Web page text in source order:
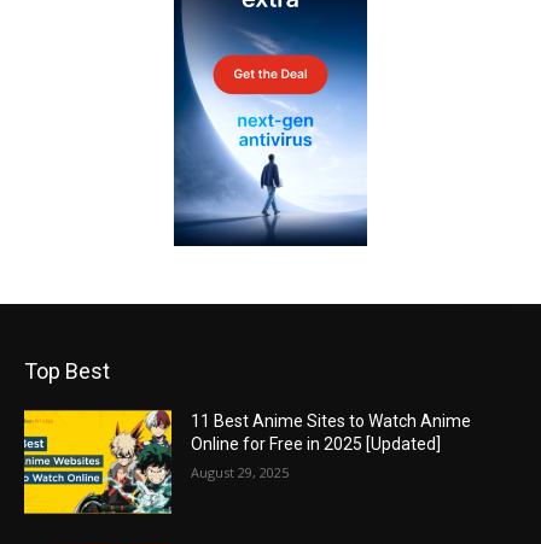
Top Best
11 Best Anime Sites to Watch Anime
Online for Free in 2025 [Updated]
August 29, 2025